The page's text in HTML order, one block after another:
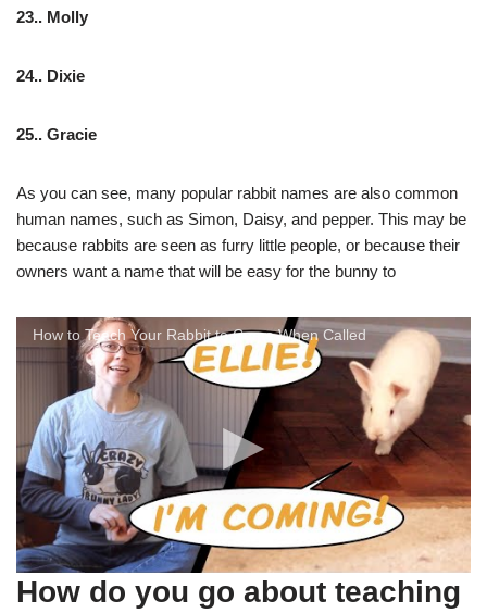
23.. Molly
24.. Dixie
25.. Gracie
As you can see, many popular rabbit names are also common
human names, such as Simon, Daisy, and pepper. This may be
because rabbits are seen as furry little people, or because their
owners want a name that will be easy for the bunny to
How to Teach Your Rabbit to Come When Called
How do you go about teaching